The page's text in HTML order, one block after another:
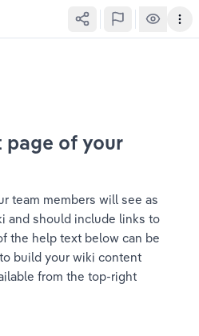
page of your
team members will see as
and should include links to
the help text below can be
build your wiki content
from the top-right